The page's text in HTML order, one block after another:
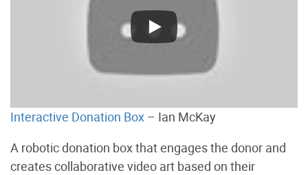
Interactive Donation Box – Ian McKay
A robotic donation box that engages the donor and
creates collaborative video art based on their